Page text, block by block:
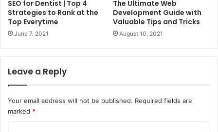
SEO for Dentist | Top 4
Strategies to Rank at the
Top Everytime
June 7, 2021
The Ultimate Web
Development Guide with
Valuable Tips and Tricks
August 10, 2021
Leave a Reply
Your email address will not be published. Required fields are
marked *